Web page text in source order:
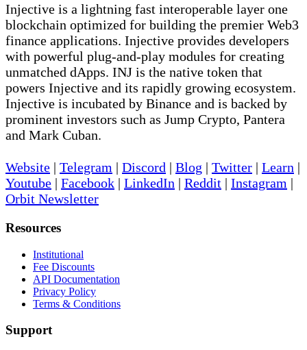
Injective is a lightning fast interoperable layer one
blockchain optimized for building the premier Web3
finance applications. Injective provides developers
with powerful plug-and-play modules for creating
unmatched dApps. INJ is the native token that
powers Injective and its rapidly growing ecosystem.
Injective is incubated by Binance and is backed by
prominent investors such as Jump Crypto, Pantera
and Mark Cuban.
Website | Telegram | Discord | Blog | Twitter | Learn |
Youtube | Facebook | LinkedIn | Reddit | Instagram |
Orbit Newsletter
Resources
Institutional
Fee Discounts
API Documentation
Privacy Policy
Terms & Conditions
Support